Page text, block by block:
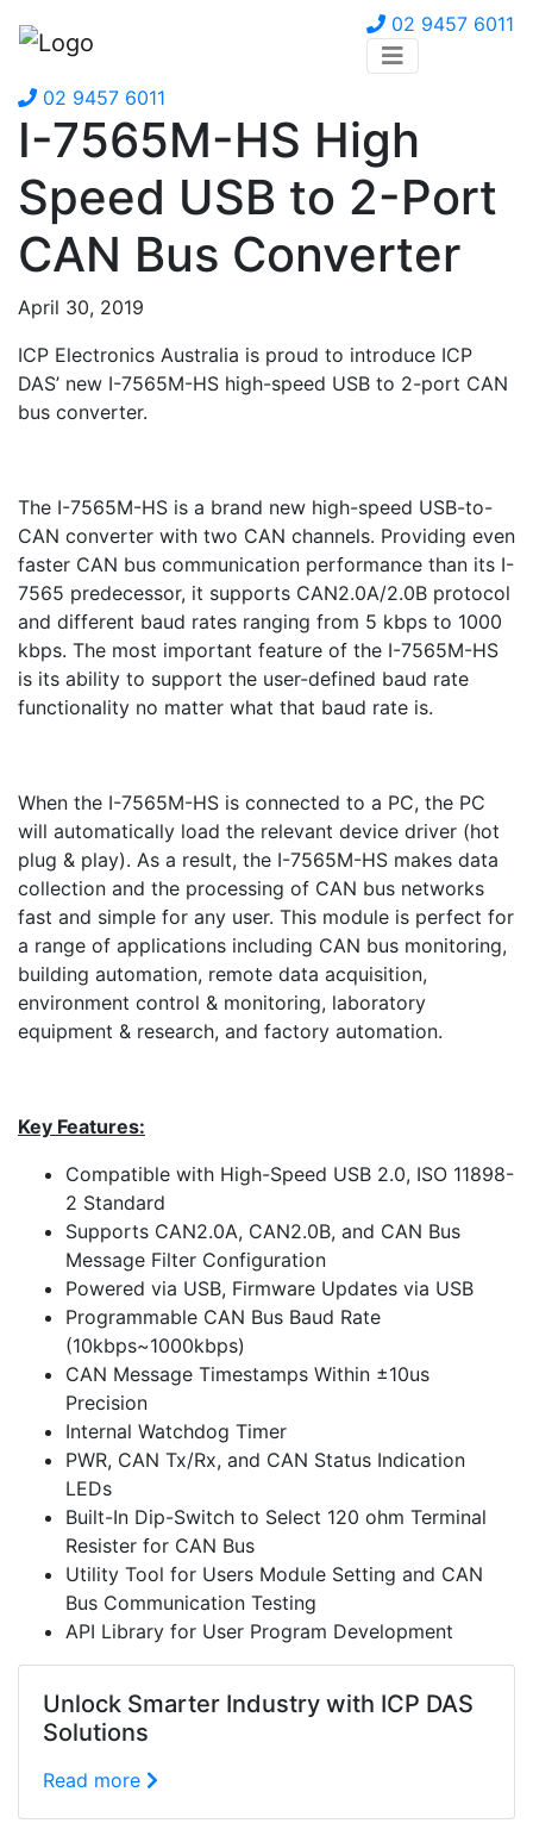
02 9457 6011
02 9457 6011
I-7565M-HS High
Speed USB to 2-Port
CAN Bus Converter
April 30, 2019
ICP Electronics Australia is proud to introduce ICP
DAS’ new I-7565M-HS high-speed USB to 2-port CAN
bus converter.
The I-7565M-HS is a brand new high-speed USB-to-
CAN converter with two CAN channels. Providing even
faster CAN bus communication performance than its I-
7565 predecessor, it supports CAN2.0A/2.0B protocol
and different baud rates ranging from 5 kbps to 1000
kbps. The most important feature of the I-7565M-HS
is its ability to support the user-defined baud rate
functionality no matter what that baud rate is.
When the I-7565M-HS is connected to a PC, the PC
will automatically load the relevant device driver (hot
plug & play). As a result, the I-7565M-HS makes data
collection and the processing of CAN bus networks
fast and simple for any user. This module is perfect for
a range of applications including CAN bus monitoring,
building automation, remote data acquisition,
environment control & monitoring, laboratory
equipment & research, and factory automation.
Key Features:
Compatible with High-Speed USB 2.0, ISO 11898-
2 Standard
Supports CAN2.0A, CAN2.0B, and CAN Bus
Message Filter Configuration
Powered via USB, Firmware Updates via USB
Programmable CAN Bus Baud Rate
(10kbps~1000kbps)
CAN Message Timestamps Within ±10us
Precision
Internal Watchdog Timer
PWR, CAN Tx/Rx, and CAN Status Indication
LEDs
Built-In Dip-Switch to Select 120 ohm Terminal
Resister for CAN Bus
Utility Tool for Users Module Setting and CAN
Bus Communication Testing
API Library for User Program Development
Unlock Smarter Industry with ICP DAS
Solutions
Read more